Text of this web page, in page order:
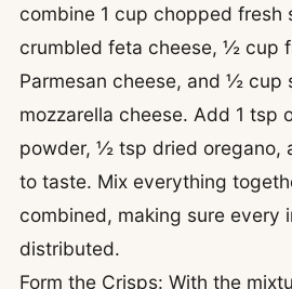
combine 1 cup chopped
crumbled feta cheese, ½ cup
Parmesan cheese, and ½ cup
mozzarella cheese. Add 1 tsp
powder, ½ tsp dried oregano,
to taste. Mix everything
combined, making sure every
distributed.
Form the Crisps: With the